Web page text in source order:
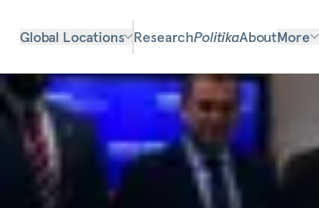
Global Locations ResearchPolitikaAboutMore